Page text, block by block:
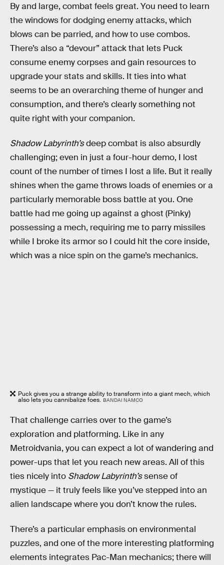
By and large, combat feels great. You need to learn
the windows for dodging enemy attacks, which
blows can be parried, and how to use combos.
There’s also a “devour” attack that lets Puck
consume enemy corpses and gain resources to
upgrade your stats and skills. It ties into what
seems to be an overarching theme of hunger and
consumption, and there’s clearly something not
quite right with your companion.
Shadow Labyrinth’sdeep combat is also absurdly
challenging; even in just a four-hour demo, I lost
count of the number of times I lost a life. But it really
shines when the game throws loads of enemies or a
particularly memorable boss battle at you. One
battle had me going up against a ghost (Pinky)
possessing a mech, requiring me to parry missiles
while I broke its armor so I could hit the core inside,
which was a nice spin on the game’s mechanics.
Puck gives you a strange ability to transform into a giant mech, which
also lets you cannibalize foes. BANDAI NAMCO
That challenge carries over to the game’s
exploration and platforming. Like in any
Metroidvania, you can expect a lot of wandering and
power-ups that let you reach new areas. All of this
ties nicely into Shadow Labyrinth’ssense of
mystique — it truly feels like you’ve stepped into an
alien landscape where you don’t know the rules.
There’s a particular emphasis on environmental
puzzles, and one of the more interesting platforming
elements integrates Pac-Man mechanics; there will